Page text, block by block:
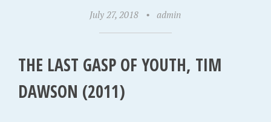
July 27, 2018 • admin
THE LAST GASP OF YOUTH, TIM
DAWSON (2011)